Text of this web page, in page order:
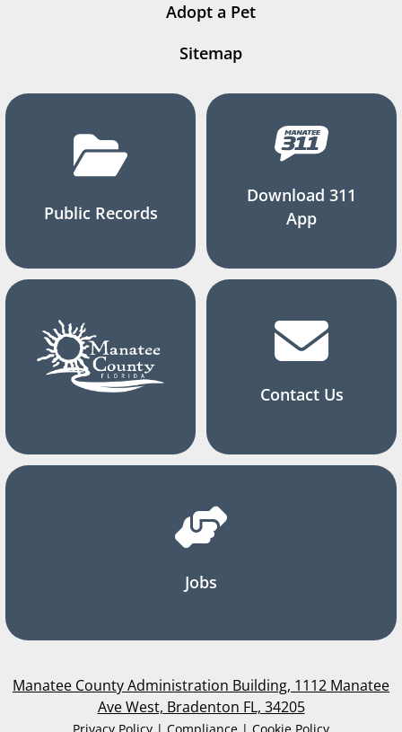
Adopt a Pet
Sitemap
Public Records
Download 311
App
Contact Us
Jobs
Manatee County Administration Building, 1112 Manatee
Ave West, Bradenton FL, 34205